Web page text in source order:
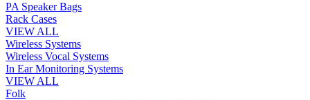
PA Speaker Bags
Rack Cases
VIEW ALL
Wireless Systems
Wireless Vocal Systems
In Ear Monitoring Systems
VIEW ALL
Folk